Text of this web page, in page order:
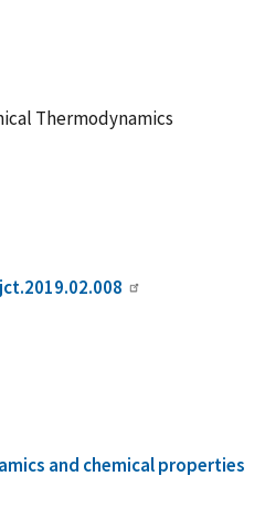
Thermodynamics
and chemical properties